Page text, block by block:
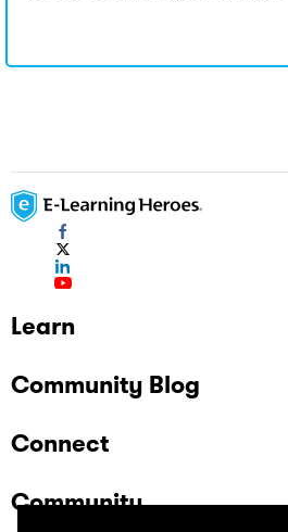
Learn
Community Blog
Connect
Community